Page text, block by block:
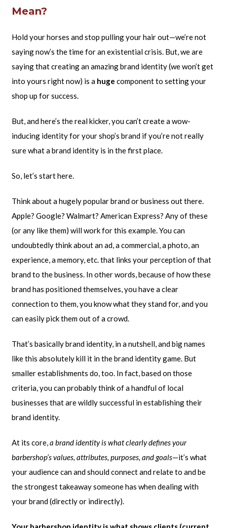
Mean?
Hold your horses and stop pulling your hair out—we’re not
saying now’s the time for an existential crisis. But, we are
saying that creating an amazing brand identity (we won’t get
into yours right now) is ahuge component to setting your
shop up for success.
But, and here’s the real kicker, you can’t create a wow-
inducing identity for your shop’s brand if you’re not really
sure what a brand identity is in the first place.
So, let’s start here.
Think about a hugely popular brand or business out there.
Apple? Google? Walmart? American Express? Any of these
(or any like them) will work for this example. You can
undoubtedly think about an ad, a commercial, a photo, an
experience, a memory, etc. that links your perception of that
brand to the business. In other words, because of how these
brand has positioned themselves, you have a clear
connection to them, you know what they stand for, and you
can easily pick them out of a crowd.
That’s basically brand identity, in a nutshell, and big names
like this absolutely kill it in the brand identity game. But
smaller establishments do, too. In fact, based on those
criteria, you can probably think of a handful of local
businesses that are wildly successful in establishing their
brand identity.
At its core, a brand identity is what clearly defines your
barbershop’s values, attributes, purposes, and goals—it’s what
your audience can and should connect and relate to and be
the strongest takeaway someone has when dealing with
your brand (directly or indirectly).